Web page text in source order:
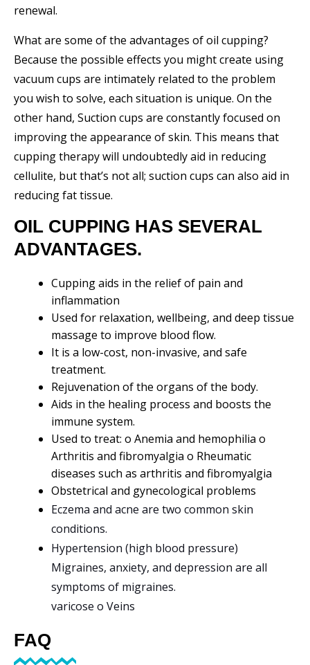
renewal.
What are some of the advantages of oil cupping?
Because the possible effects you might create using
vacuum cups are intimately related to the problem
you wish to solve, each situation is unique. On the
other hand, Suction cups are constantly focused on
improving the appearance of skin. This means that
cupping therapy will undoubtedly aid in reducing
cellulite, but that’s not all; suction cups can also aid in
reducing fat tissue.
OIL CUPPING HAS SEVERAL
ADVANTAGES.
Cupping aids in the relief of pain and
inflammation
Used for relaxation, wellbeing, and deep tissue
massage to improve blood flow.
It is a low-cost, non-invasive, and safe
treatment.
Rejuvenation of the organs of the body.
Aids in the healing process and boosts the
immune system.
Used to treat: o Anemia and hemophilia o
Arthritis and fibromyalgia o Rheumatic
diseases such as arthritis and fibromyalgia
Obstetrical and gynecological problems
Eczema and acne are two common skin
conditions.
Hypertension (high blood pressure)
Migraines, anxiety, and depression are all
symptoms of migraines.
varicose o Veins
FAQ